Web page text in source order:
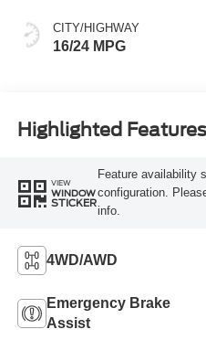
CITY/HIGHWAY
16/24 MPG
Highlighted Features
VIEW
WINDOW
STICKER
Feature availability
configuration.
info.
4WD/AWD
Emergency Brake
Assist